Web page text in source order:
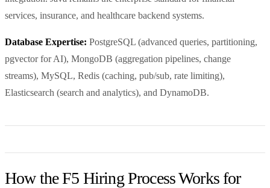
services, insurance, and healthcare backend systems.
Database Expertise: PostgreSQL (advanced queries, partitioning,
pgvector for AI), MongoDB (aggregation pipelines, change
streams), MySQL, Redis (caching, pub/sub, rate limiting),
Elasticsearch (search and analytics), and DynamoDB.
How the F5 Hiring Process Works for